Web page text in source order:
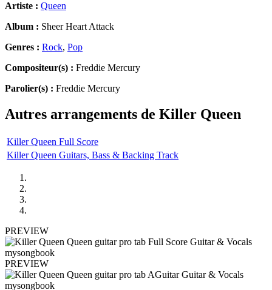
Artiste : Queen
Album : Sheer Heart Attack
Genres : Rock, Pop
Compositeur(s) : Freddie Mercury
Parolier(s) : Freddie Mercury
Autres arrangements de Killer Queen
Killer Queen Full Score
Killer Queen Guitars, Bass & Backing Track
PREVIEW
PREVIEW